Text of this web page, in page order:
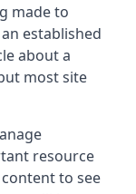
made to
established
about a
most site
resource
to see